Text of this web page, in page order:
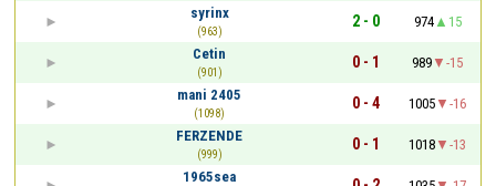
syrinx
(963)
2 - 0 974
15
Cetin
(901)
0 - 1 989
-15
mani 2405
(1098)
0 - 4 1005
-16
FERZENDE
(999)
0 - 1 1018
-13
1965sea